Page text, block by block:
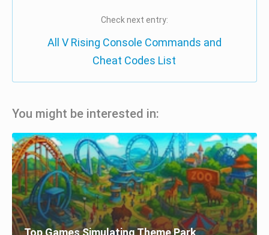
Check next entry:
All V Rising Console Commands and
Cheat Codes List
You might be interested in:
Top Games Simulating Theme Park